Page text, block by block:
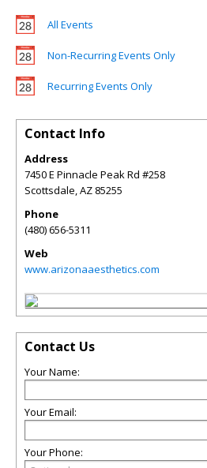
All Events
Non-Recurring Events Only
Recurring Events Only
Contact Info
Address
7450 E Pinnacle Peak Rd #258
Scottsdale,AZ 85255
Phone
(480) 656-5311
Web
www.arizonaaesthetics.com
Contact Us
Your Name:
Your Email:
Your Phone: